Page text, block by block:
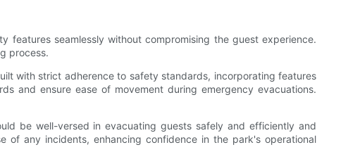
seamlessly without compromising the guest experience.
process.
with strict adherence to safety standards, incorporating features
and ensure ease of movement during emergency evacuations.
be well-versed in evacuating guests safely and efficiently and
of any incidents, enhancing confidence in the park's operational